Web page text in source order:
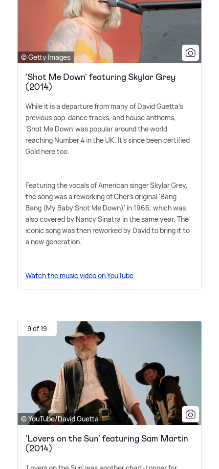
© Getty Images
'Shot Me Down' featuring Skylar Grey
(2014)
While it is a departure from many of David Guetta's
previous pop-dance tracks, and house anthems,
'Shot Me Down' was popular around the world
reaching Number 4 in the UK. It's since been certified
Gold here too.
Featuring the vocals of American singer Skylar Grey,
the song was a reworking of Cher's original 'Bang
Bang (My Baby Shot Me Down)' in 1966, which was
also covered by Nancy Sinatra in the same year. The
iconic song was then reworked by David to bring it to
a new generation.
Watch the music video on YouTube
9 of 19
© YouTube/David Guetta
'Lovers on the Sun' featuring Sam Martin
(2014)